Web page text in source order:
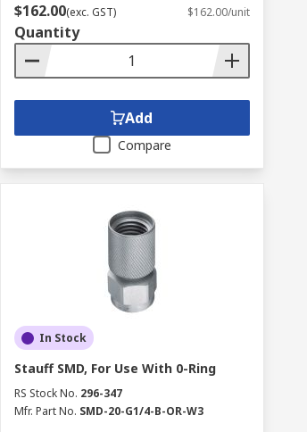
$162.00(exc. GST) $162.00/unit
Quantity
Add
Compare
In Stock
Stauff SMD, For Use With 0-Ring
RS Stock No. 296-347
Mfr. Part No. SMD-20-G1/4-B-OR-W3